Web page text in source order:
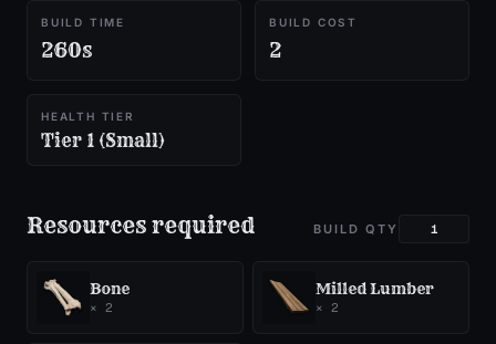
BUILD TIME
260s
BUILD COST
2
HEALTH TIER
Tier 1 (Small)
Resources required BUILD QTY
Bone
× 2
Milled Lumber
× 2